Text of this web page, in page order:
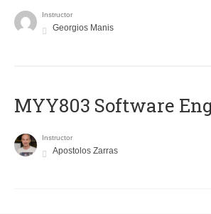
Instructor
Georgios Manis
MYY803 Software
Instructor
Apostolos Zarras